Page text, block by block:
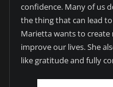
confidence. Many of us
the thing that can lead
Marietta wants to
improve our lives. She
like gratitude and fully